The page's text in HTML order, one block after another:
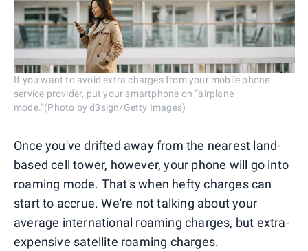
If you want to avoid extra charges from your mobile phone
service provider, put your smartphone on “airplane
mode.”(Photo by d3sign/Getty Images)
Once you've drifted away from the nearest land-
based cell tower, however, your phone will go into
roaming mode. That's when hefty charges can
start to accrue. We're not talking about your
average international roaming charges, but extra-
expensive satellite roaming charges.